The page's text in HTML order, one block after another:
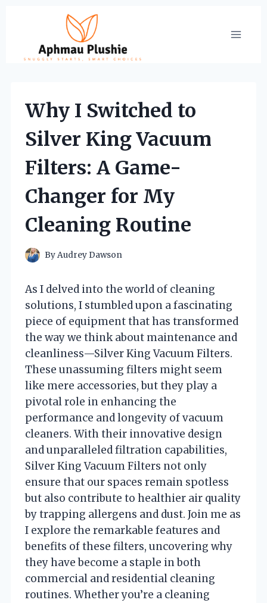
content
Why I Switched to
Silver King Vacuum
Filters: A Game-
Changer for My
Cleaning Routine
ByAudrey Dawson
As I delved into the world of cleaning
solutions, I stumbled upon a fascinating
piece of equipment that has transformed
the way we think about maintenance and
cleanliness—Silver King Vacuum Filters.
These unassuming filters might seem
like mere accessories, but they play a
pivotal role in enhancing the
performance and longevity of vacuum
cleaners. With their innovative design
and unparalleled filtration capabilities,
Silver King Vacuum Filters not only
ensure that our spaces remain spotless
but also contribute to healthier air quality
by trapping allergens and dust. Join me as
I explore the remarkable features and
benefits of these filters, uncovering why
they have become a staple in both
commercial and residential cleaning
routines. Whether you’re a cleaning